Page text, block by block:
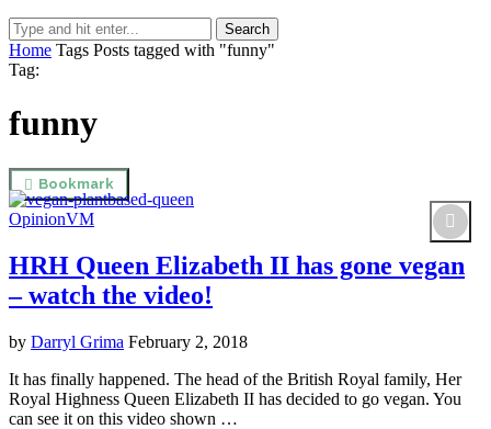
Search
Home Tags Posts tagged with "funny"
Tag:
funny
Bookmark
OpinionVM
HRH Queen Elizabeth II has gone vegan
– watch the video!
by Darryl Grima February 2, 2018
It has finally happened. The head of the British Royal family, Her
Royal Highness Queen Elizabeth II has decided to go vegan. You
can see it on this video shown …